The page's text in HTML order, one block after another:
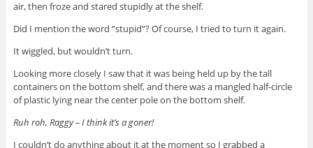
air, then froze and stared stupidly at the shelf.
Did I mention the word “stupid”? Of course, I tried to turn it again.
It wiggled, but wouldn’t turn.
Looking more closely I saw that it was being held up by the tall
containers on the bottom shelf, and there was a mangled half-circle
of plastic lying near the center pole on the bottom shelf.
Ruh roh, Raggy – I think it’s a goner!
I couldn’t do anything about it at the moment so I grabbed a